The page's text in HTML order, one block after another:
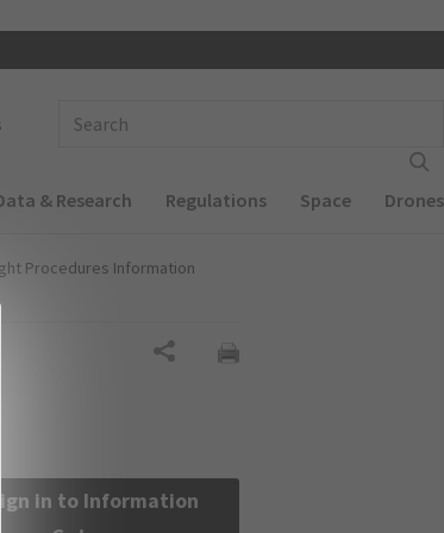
& Research Regulations Space Drones
Procedures Information
Sign in to Information